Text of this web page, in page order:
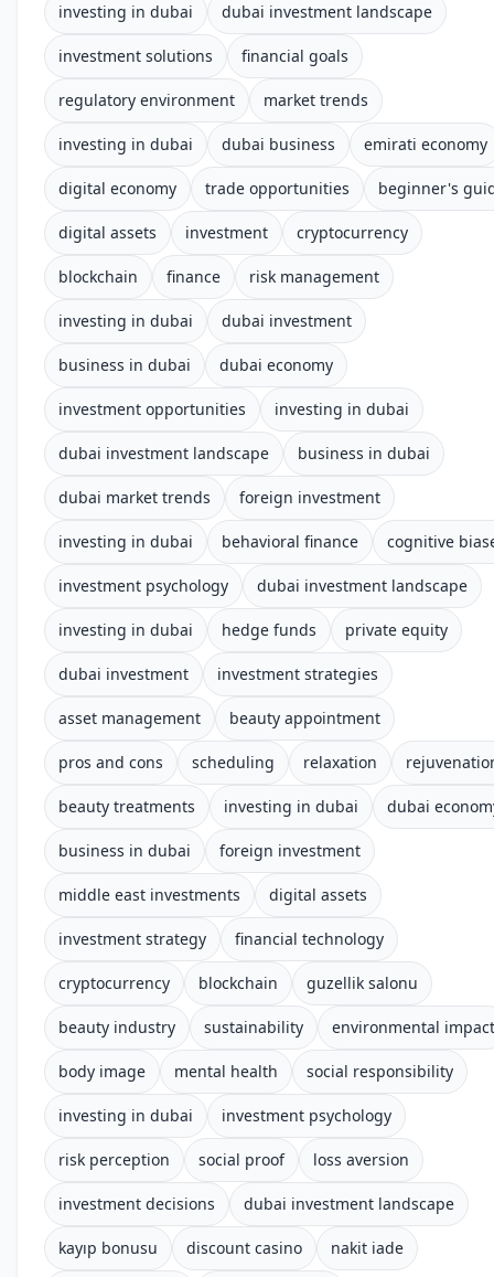
investing in dubai dubai investment landscape
investment solutions financial goals
regulatory environment market trends
investing in dubai dubai business emirati economy
digital economy trade opportunities beginner's
digital assets investment cryptocurrency
blockchain finance risk management
investing in dubai dubai investment
business in dubai dubai economy
investment opportunities investing in dubai
dubai investment landscape business in dubai
dubai market trends foreign investment
investing in dubai behavioral finance cognitive
investment psychology dubai investment landscape
investing in dubai hedge funds private equity
dubai investment investment strategies
asset management beauty appointment
pros and cons scheduling relaxation
beauty treatments investing in dubai dubai
business in dubai foreign investment
middle east investments digital assets
investment strategy financial technology
cryptocurrency blockchain guzellik salonu
beauty industry sustainability environmental impact
body image mental health social responsibility
investing in dubai investment psychology
risk perception social proof loss aversion
investment decisions dubai investment landscape
kayıp bonusu discount casino nakit iade